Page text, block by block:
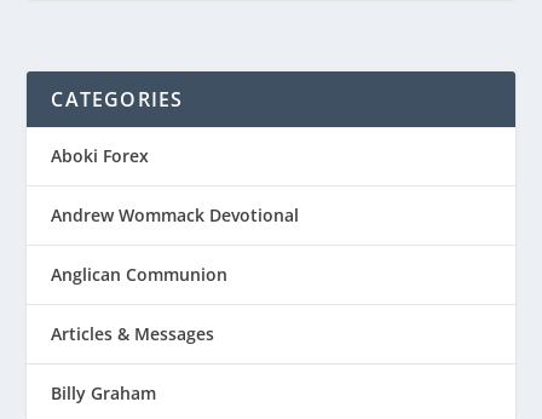
CATEGORIES
Aboki Forex
Andrew Wommack Devotional
Anglican Communion
Articles & Messages
Billy Graham